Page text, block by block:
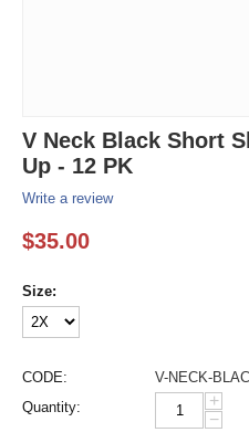
V Neck Black Short
Up - 12 PK
Write a review
$35.00
Size:
CODE:
V-NECK-
Quantity:
+
−